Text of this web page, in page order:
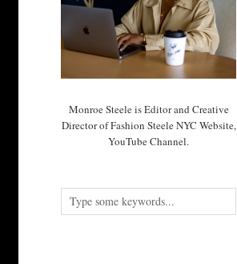
Monroe Steele is Editor and Creative
Director of Fashion Steele NYC Website,
YouTube Channel.